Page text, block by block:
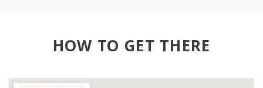
HOW TO GET THERE